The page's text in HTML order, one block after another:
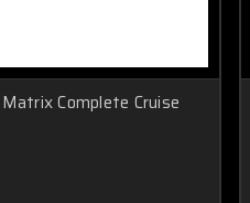
Complete Cruise